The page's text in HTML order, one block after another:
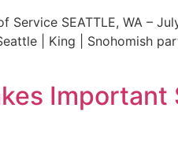
SEATTLE, WA –
| King | Snohomish
Important